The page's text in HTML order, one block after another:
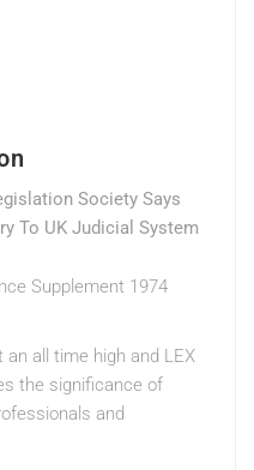
Society Says
To UK Judicial System
an all time high and LEX
the significance of
and